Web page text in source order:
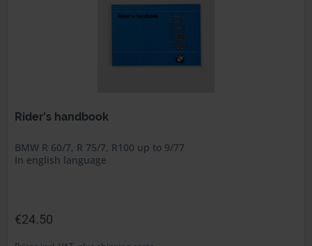
Rider's handbook
BMW R 60/7, R 75/7, R100 up to 9/77
In english language
€24.50